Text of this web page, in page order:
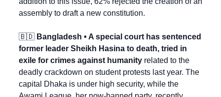
assembly to draft a new constitution.
🇧🇩 Bangladesh • A special court has sentenced
former leader Sheikh Hasina to death, tried in
exile for crimes against humanity related to the
deadly crackdown on student protests last year. The
capital Dhaka is under high security, while the